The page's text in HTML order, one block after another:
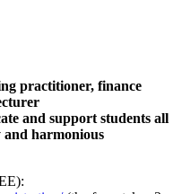
practitioner, finance
and support students all
harmonious